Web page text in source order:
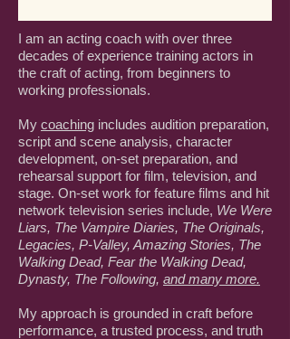
I am an acting coach with over three
decades of experience training actors in
the craft of acting, from beginners to
working professionals.
My coaching includes audition preparation,
script and scene analysis, character
development, on-set preparation, and
rehearsal support for film, television, and
stage. On-set work for feature films and hit
network television series include, We Were
Liars, The Vampire Diaries, The Originals,
Legacies, P-Valley, Amazing Stories, The
Walking Dead, Fear the Walking Dead,
Dynasty, The Following, and many more.
My approach is grounded in craft before
performance, a trusted process, and truth